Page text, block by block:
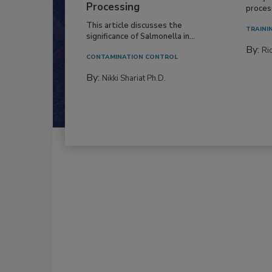
Processing
This article discusses the
significance of Salmonella in...
CONTAMINATION CONTROL
By: Nikki Shariat Ph.D.
By: